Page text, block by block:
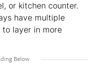
or kitchen counter.
have multiple
to layer in more